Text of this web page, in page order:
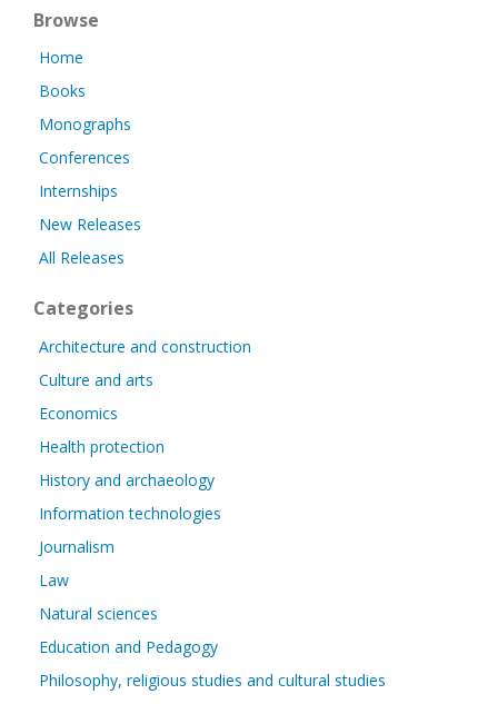
Browse
Home
Books
Monographs
Conferences
Internships
New Releases
All Releases
Categories
Architecture and construction
Culture and arts
Economics
Health protection
History and archaeology
Information technologies
Journalism
Law
Natural sciences
Education and Pedagogy
Philosophy, religious studies and cultural studies